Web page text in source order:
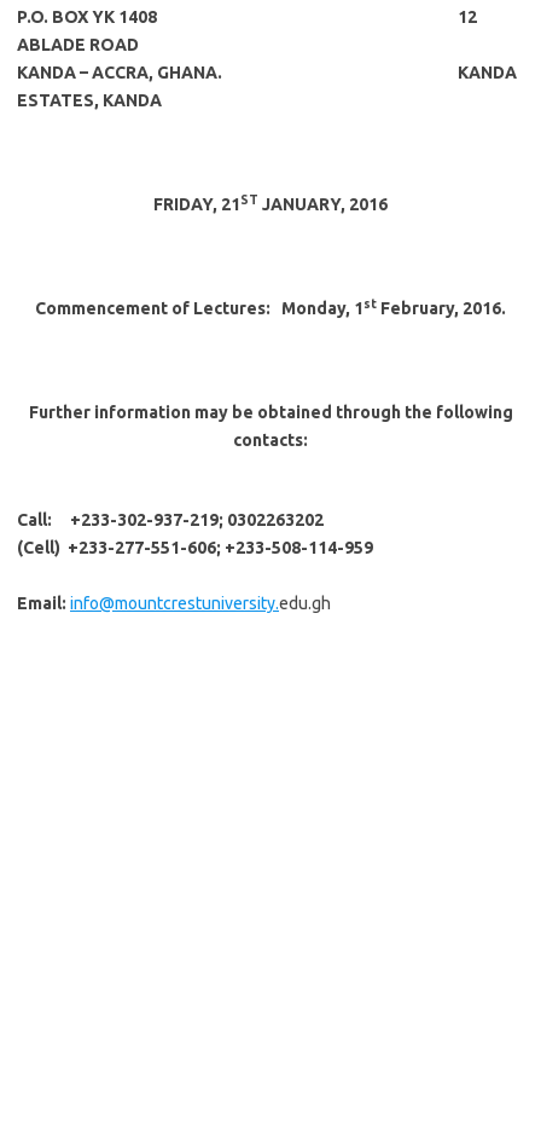
P.O. BOX YK 1408 12
ABLADE ROAD
KANDA – ACCRA, GHANA.
KANDA
ESTATES, KANDA
FRIDAY, 21ST JANUARY, 2016
Commencement of Lectures: Monday, 1st February, 2016.
Further information may be obtained through the following
contacts:
Call: +233-302-937-219; 0302263202
(Cell) +233-277-551-606; +233-508-114-959
Email: info@mountcrestuniversity.edu.gh